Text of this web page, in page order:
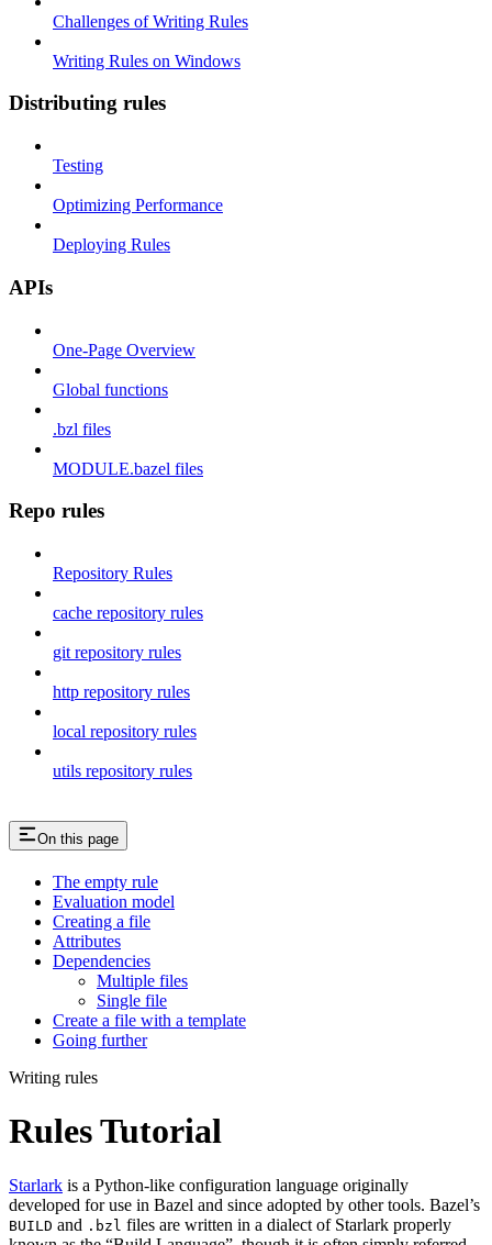
Challenges of Writing Rules
Writing Rules on Windows
Distributing rules
Testing
Optimizing Performance
Deploying Rules
APIs
One-Page Overview
Global functions
.bzl files
MODULE.bazel files
Repo rules
Repository Rules
cache repository rules
git repository rules
http repository rules
local repository rules
utils repository rules
On this page
The empty rule
Evaluation model
Creating a file
Attributes
Dependencies
Multiple files
Single file
Create a file with a template
Going further
Writing rules
Rules Tutorial
Starlark is a Python-like configuration language originally
developed for use in Bazel and since adopted by other tools. Bazel’s
BUILD and .bzl files are written in a dialect of Starlark properly